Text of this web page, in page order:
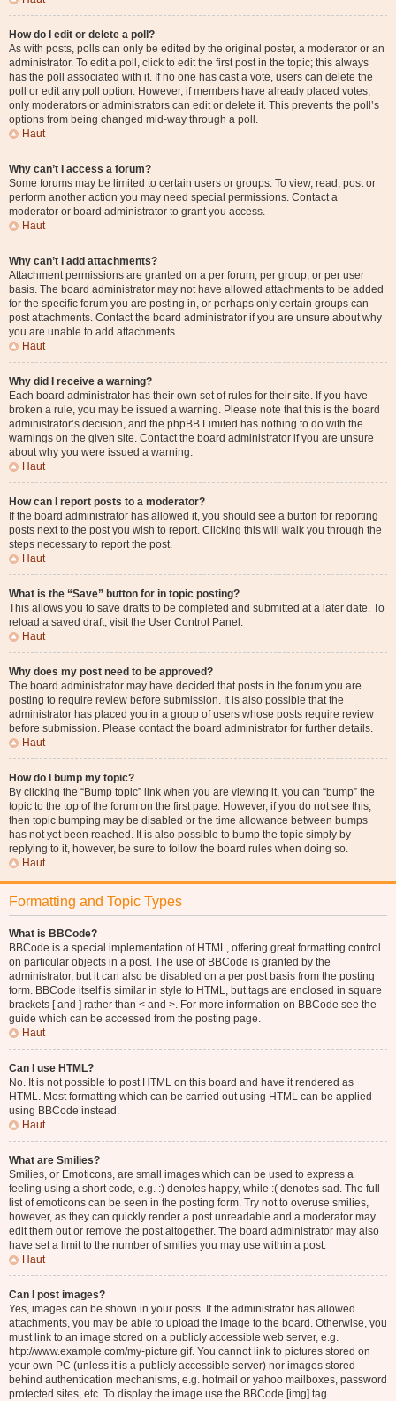
How do I edit or delete a poll?
As with posts, polls can only be edited by the original poster, a moderator or an
administrator. To edit a poll, click to edit the first post in the topic; this always
has the poll associated with it. If no one has cast a vote, users can delete the
poll or edit any poll option. However, if members have already placed votes,
only moderators or administrators can edit or delete it. This prevents the poll’s
options from being changed mid-way through a poll.
Haut
Why can’t I access a forum?
Some forums may be limited to certain users or groups. To view, read, post or
perform another action you may need special permissions. Contact a
moderator or board administrator to grant you access.
Haut
Why can’t I add attachments?
Attachment permissions are granted on a per forum, per group, or per user
basis. The board administrator may not have allowed attachments to be added
for the specific forum you are posting in, or perhaps only certain groups can
post attachments. Contact the board administrator if you are unsure about why
you are unable to add attachments.
Haut
Why did I receive a warning?
Each board administrator has their own set of rules for their site. If you have
broken a rule, you may be issued a warning. Please note that this is the board
administrator’s decision, and the phpBB Limited has nothing to do with the
warnings on the given site. Contact the board administrator if you are unsure
about why you were issued a warning.
Haut
How can I report posts to a moderator?
If the board administrator has allowed it, you should see a button for reporting
posts next to the post you wish to report. Clicking this will walk you through the
steps necessary to report the post.
Haut
What is the “Save” button for in topic posting?
This allows you to save drafts to be completed and submitted at a later date. To
reload a saved draft, visit the User Control Panel.
Haut
Why does my post need to be approved?
The board administrator may have decided that posts in the forum you are
posting to require review before submission. It is also possible that the
administrator has placed you in a group of users whose posts require review
before submission. Please contact the board administrator for further details.
Haut
How do I bump my topic?
By clicking the “Bump topic” link when you are viewing it, you can “bump” the
topic to the top of the forum on the first page. However, if you do not see this,
then topic bumping may be disabled or the time allowance between bumps
has not yet been reached. It is also possible to bump the topic simply by
replying to it, however, be sure to follow the board rules when doing so.
Haut
Formatting and Topic Types
What is BBCode?
BBCode is a special implementation of HTML, offering great formatting control
on particular objects in a post. The use of BBCode is granted by the
administrator, but it can also be disabled on a per post basis from the posting
form. BBCode itself is similar in style to HTML, but tags are enclosed in square
brackets [ and ] rather than < and >. For more information on BBCode see the
guide which can be accessed from the posting page.
Haut
Can I use HTML?
No. It is not possible to post HTML on this board and have it rendered as
HTML. Most formatting which can be carried out using HTML can be applied
using BBCode instead.
Haut
What are Smilies?
Smilies, or Emoticons, are small images which can be used to express a
feeling using a short code, e.g. :) denotes happy, while :( denotes sad. The full
list of emoticons can be seen in the posting form. Try not to overuse smilies,
however, as they can quickly render a post unreadable and a moderator may
edit them out or remove the post altogether. The board administrator may also
have set a limit to the number of smilies you may use within a post.
Haut
Can I post images?
Yes, images can be shown in your posts. If the administrator has allowed
attachments, you may be able to upload the image to the board. Otherwise, you
must link to an image stored on a publicly accessible web server, e.g.
http://www.example.com/my-picture.gif. You cannot link to pictures stored on
your own PC (unless it is a publicly accessible server) nor images stored
behind authentication mechanisms, e.g. hotmail or yahoo mailboxes, password
protected sites, etc. To display the image use the BBCode [img] tag.